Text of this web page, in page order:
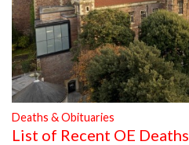
Deaths & Obituaries
List of Recent OE Deaths